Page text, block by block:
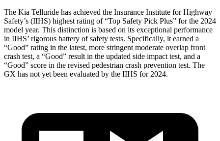
The Kia Telluride has achieved the Insurance Institute for Highway
Safety’s (IIHS) highest rating of “Top Safety Pick Plus” for the 2024
model year. This distinction is based on its exceptional performance
in IIHS’ rigorous battery of safety tests. Specifically, it earned a
“Good” rating in the latest, more stringent moderate overlap front
crash test, a “Good” result in the updated side impact test, and a
“Good” score in the revised pedestrian crash prevention test. The
GX has not yet been evaluated by the IIHS for 2024.